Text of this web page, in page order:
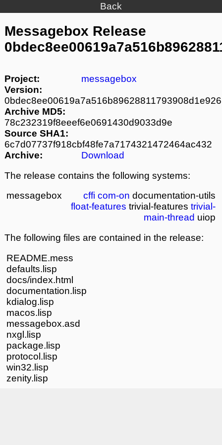
Back
Messagebox Release
Project:
messagebox
Version:
0bdec8ee00619a7a516b89628811793908d1e926
Archive MD5:
78c232319f8eeef6e0691430d9033d9e
Source SHA1:
6c7d07737f918cbf48fe7a7174321472464ac432
Archive:
Download
The release contains the following systems:
messagebox
cffi com-on documentation-utils
float-features trivial-features trivial-
main-thread uiop
The following files are contained in the release:
README.mess
defaults.lisp
docs/index.html
documentation.lisp
kdialog.lisp
macos.lisp
messagebox.asd
nxgl.lisp
package.lisp
protocol.lisp
win32.lisp
zenity.lisp